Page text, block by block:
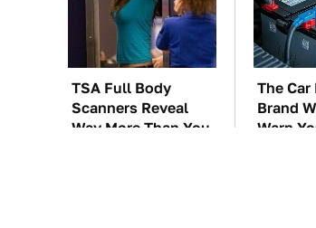
TSA Full Body
Scanners Reveal
Way More Than You
The
Brand
Warn